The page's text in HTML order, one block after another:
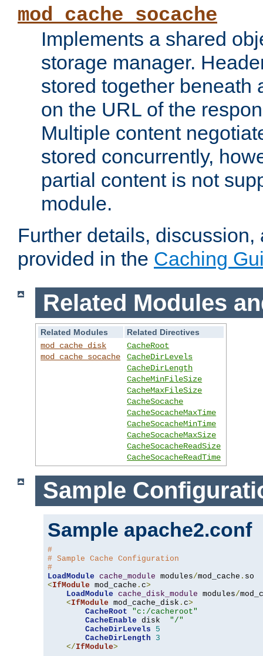
mod_cache_socache
Implements a shared
storage manager.
stored together beneath
on the URL of the
Multiple content
stored concurrently,
partial content is not
module.
Further details,
provided in the Caching
Related Modules
Related Modules
Related Directives
mod_cache_disk
mod_cache_socache
CacheRoot
CacheDirLevels
CacheDirLength
CacheMinFileSize
CacheMaxFileSize
CacheSocache
CacheSocacheMaxTime
CacheSocacheMinTime
CacheSocacheMaxSize
CacheSocacheReadSize
CacheSocacheReadTime
Sample
Sample apache2.conf
#
# Sample Cache Configuration
#
LoadModule cache_module modules/mod_cache .
<IfModule mod_cache . c>
LoadModule cache_disk_module modules/
<IfModule mod_cache_disk . c>
CacheRoot
"c:/cacheroot"
CacheEnable disk "/"
CacheDirLevels
5
CacheDirLength
3
</IfModule>